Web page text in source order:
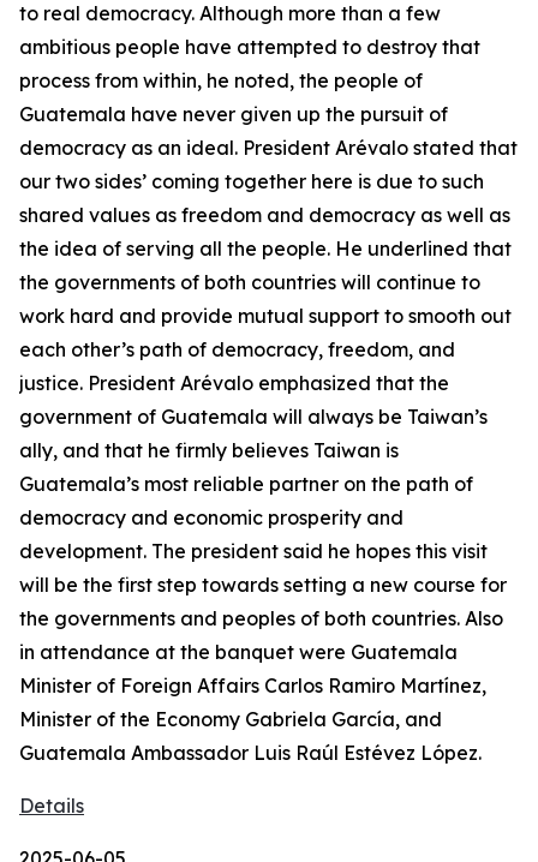
to real democracy. Although more than a few
ambitious people have attempted to destroy that
process from within, he noted, the people of
Guatemala have never given up the pursuit of
democracy as an ideal. President Arévalo stated that
our two sides’ coming together here is due to such
shared values as freedom and democracy as well as
the idea of serving all the people. He underlined that
the governments of both countries will continue to
work hard and provide mutual support to smooth out
each other’s path of democracy, freedom, and
justice. President Arévalo emphasized that the
government of Guatemala will always be Taiwan’s
ally, and that he firmly believes Taiwan is
Guatemala’s most reliable partner on the path of
democracy and economic prosperity and
development. The president said he hopes this visit
will be the first step towards setting a new course for
the governments and peoples of both countries. Also
in attendance at the banquet were Guatemala
Minister of Foreign Affairs Carlos Ramiro Martínez,
Minister of the Economy Gabriela García, and
Guatemala Ambassador Luis Raúl Estévez López.
Details